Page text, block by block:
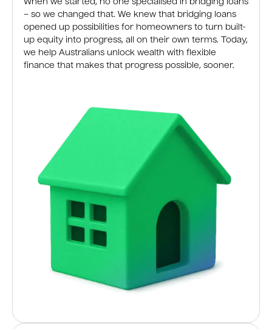
When we started, no one specialised in bridging loans
– so we changed that. We knew that bridging loans
opened up possibilities for homeowners to turn built-
up equity into progress, all on their own terms. Today,
we help Australians unlock wealth with flexible
finance that makes that progress possible, sooner.